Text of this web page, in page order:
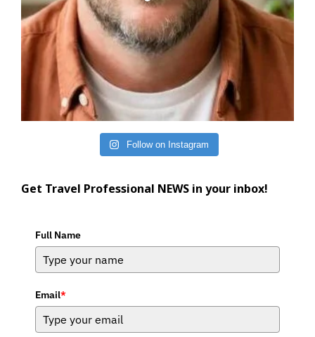
Follow on Instagram
Get Travel Professional NEWS in your inbox!
Full Name
Email*